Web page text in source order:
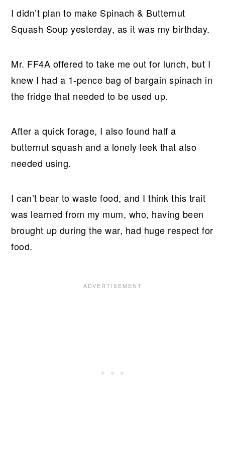
I didn’t plan to make Spinach & Butternut
Squash Soup yesterday, as it was my birthday.
Mr. FF4A offered to take me out for lunch, but I
knew I had a 1-pence bag of bargain spinach in
the fridge that needed to be used up.
After a quick forage, I also found half a
butternut squash and a lonely leek that also
needed using.
I can’t bear to waste food, and I think this trait
was learned from my mum, who, having been
brought up during the war, had huge respect for
food.